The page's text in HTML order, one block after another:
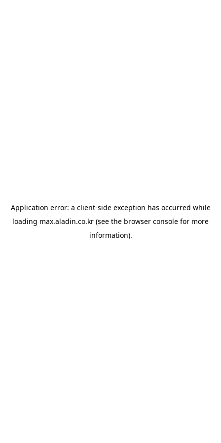
Application error: a client-side exception has occurred while
loading max.aladin.co.kr (see the browser console for more
information).